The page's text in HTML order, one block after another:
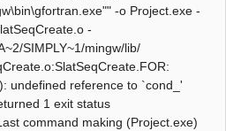
-o Project.exe -
-
SIMPLY~1/mingw/lib/
undefined reference to `cond_'
1 exit status
command making (Project.exe)